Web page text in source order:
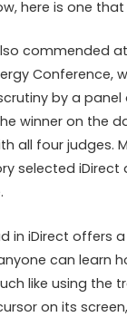
here is one that
commended
Conference,
by a panel
winner on the
all four judges.
selected
in iDirect offers
can learn
like using the
on its